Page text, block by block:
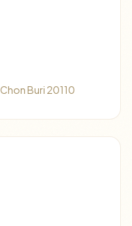
Buri 20110